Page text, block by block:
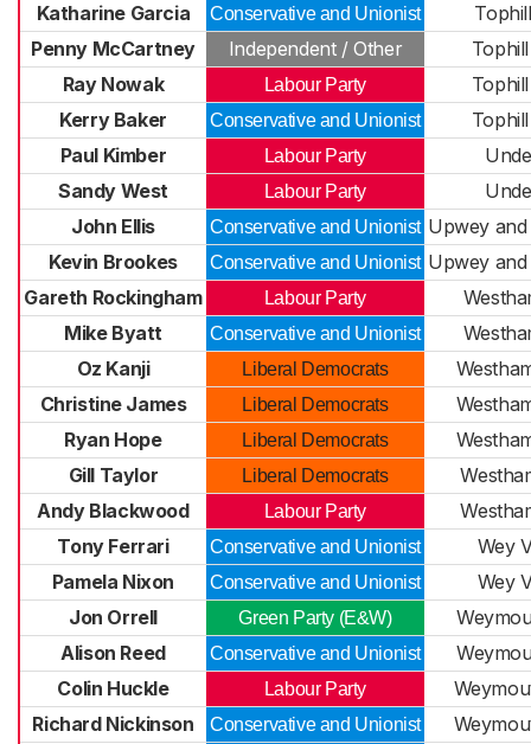
Katharine Garcia
Conservative and Unionist
Penny McCartney
Independent / Other
Ray Nowak
Labour Party
Kerry Baker
Conservative and Unionist
Paul Kimber
Labour Party
Sandy West
Labour Party
John Ellis
Conservative and Unionist Upwey
Kevin Brookes
Conservative and Unionist Upwey
Gareth Rockingham
Labour Party
Mike Byatt
Conservative and Unionist
Oz Kanji
Liberal Democrats
Christine James
Liberal Democrats
Ryan Hope
Liberal Democrats
Gill Taylor
Liberal Democrats
Andy Blackwood
Labour Party
Tony Ferrari
Conservative and Unionist
Wey
Pamela Nixon
Conservative and Unionist
Wey
Jon Orrell
Green Party (E&W)
Alison Reed
Conservative and Unionist
Colin Huckle
Labour Party
Richard Nickinson
Conservative and Unionist